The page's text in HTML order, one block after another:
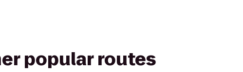
popular routes